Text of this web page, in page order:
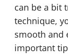
can be a bit
technique,
smooth and
important